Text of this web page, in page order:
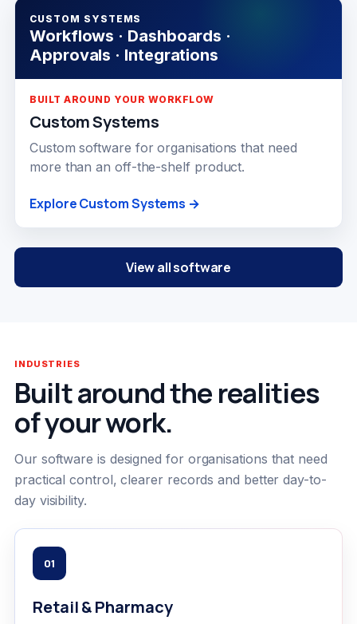
CUSTOM SYSTEMS
Workflows · Dashboards ·
Approvals · Integrations
BUILT AROUND YOUR WORKFLOW
Custom Systems
Custom software for organisations that need
more than an off-the-shelf product.
Explore Custom Systems →
View all software
INDUSTRIES
Built around the realities
of your work.
Our software is designed for organisations that need
practical control, clearer records and better day-to-
day visibility.
01
Retail & Pharmacy